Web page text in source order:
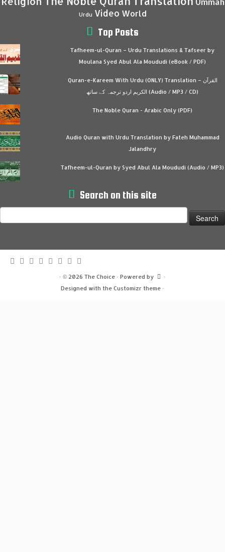
Urdu Video World
Top Posts
Tafheem-ul-Quran – Urdu Translations & Tafseer by
Moulana Syed Abul Ala Moududi (eBook / PDF)
Quran-e-Kareem With Urdu (ONLY) Translation – القرآن
الكريم اردو ترجمہ کے ساتھ (Audio / MP3 / CD)
The Noble Quran - Arabic Only (PDF)
Audio Quran with Urdu Translation by Fateh Muhammad
Jalandhry
Tafheem-ul-Quran by Syed Abul Ala Moududi (Audio / MP3)
Search on this site
for:
· © 2026 The Choice · Powered by
·
Designed with the Customizr theme ·